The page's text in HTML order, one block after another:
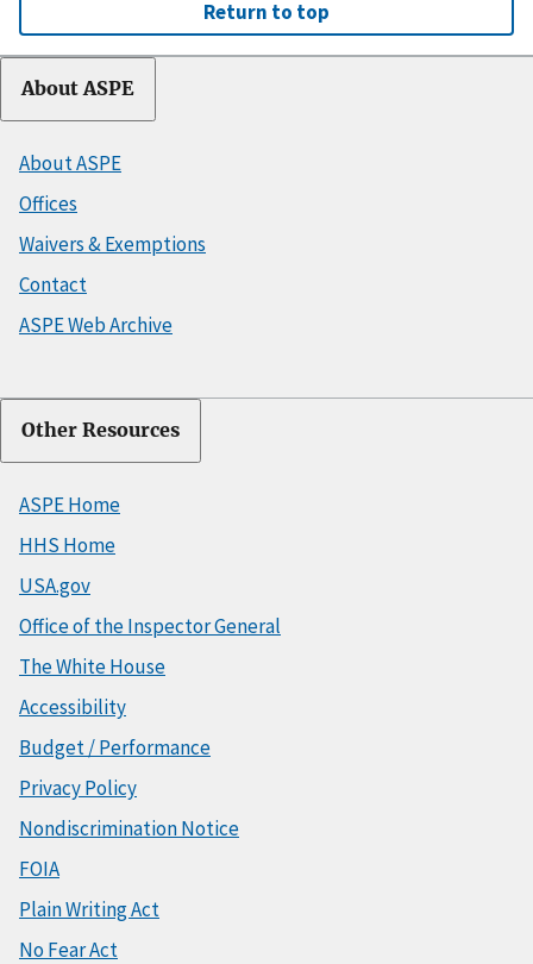
Return to top
About ASPE
About ASPE
Offices
Waivers & Exemptions
Contact
ASPE Web Archive
Other Resources
ASPE Home
HHS Home
USA.gov
Office of the Inspector General
The White House
Accessibility
Budget / Performance
Privacy Policy
Nondiscrimination Notice
FOIA
Plain Writing Act
No Fear Act